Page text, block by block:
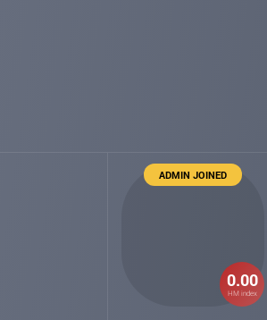
0.00
HM index
ADMIN JOINED